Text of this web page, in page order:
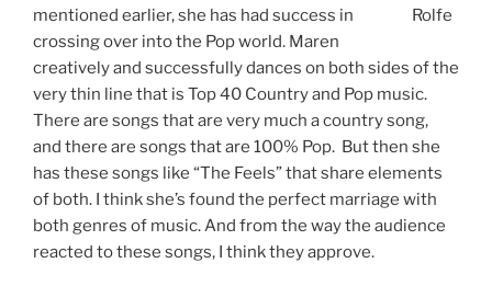
Rolfe
mentioned earlier, she has had success in
crossing over into the Pop world. Maren
creatively and successfully dances on both sides of the
very thin line that is Top 40 Country and Pop music.
There are songs that are very much a country song,
and there are songs that are 100% Pop. But then she
has these songs like “The Feels” that share elements
of both. I think she’s found the perfect marriage with
both genres of music. And from the way the audience
reacted to these songs, I think they approve.